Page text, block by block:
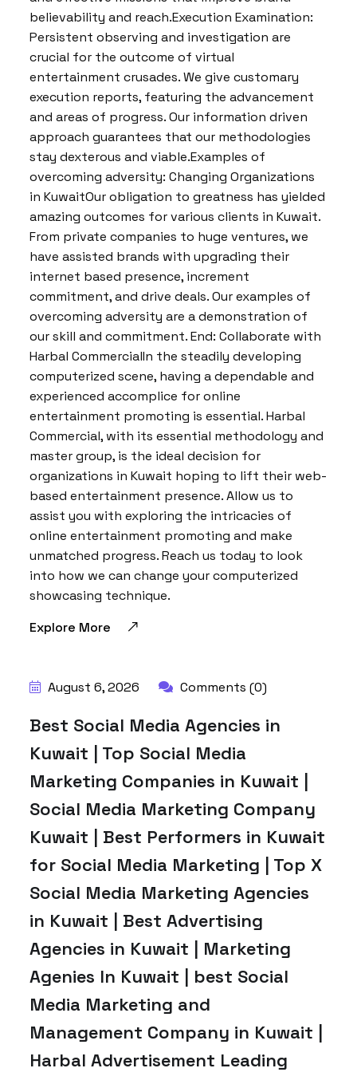
believability and reach.Execution Examination:
Persistent observing and investigation are
crucial for the outcome of virtual
entertainment crusades. We give customary
execution reports, featuring the advancement
and areas of progress. Our information driven
approach guarantees that our methodologies
stay dexterous and viable.Examples of
overcoming adversity: Changing Organizations
in KuwaitOur obligation to greatness has yielded
amazing outcomes for various clients in Kuwait.
From private companies to huge ventures, we
have assisted brands with upgrading their
internet based presence, increment
commitment, and drive deals. Our examples of
overcoming adversity are a demonstration of
our skill and commitment. End: Collaborate with
Harbal CommercialIn the steadily developing
computerized scene, having a dependable and
experienced accomplice for online
entertainment promoting is essential. Harbal
Commercial, with its essential methodology and
master group, is the ideal decision for
organizations in Kuwait hoping to lift their web-
based entertainment presence. Allow us to
assist you with exploring the intricacies of
online entertainment promoting and make
unmatched progress. Reach us today to look
into how we can change your computerized
showcasing technique.
Explore More
August 6, 2026 Comments (0)
Best Social Media Agencies in
Kuwait | Top Social Media
Marketing Companies in Kuwait |
Social Media Marketing Company
Kuwait | Best Performers in Kuwait
for Social Media Marketing | Top X
Social Media Marketing Agencies
in Kuwait | Best Advertising
Agencies in Kuwait | Marketing
Agenies In Kuwait | best Social
Media Marketing and
Management Company in Kuwait |
Harbal Advertisement Leading